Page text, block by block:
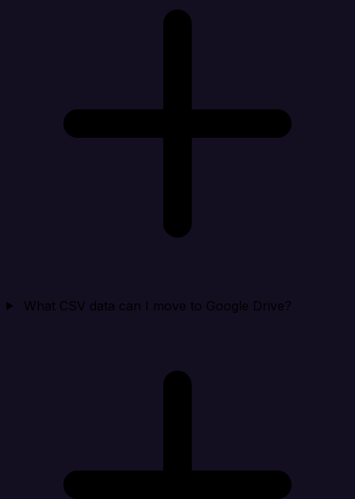
What CSV data can I move to Google Drive?